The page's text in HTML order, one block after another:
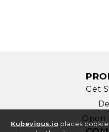
Kubevious.io places
Get